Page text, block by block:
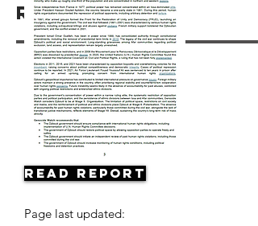
Resources
Read Report
Page last updated: